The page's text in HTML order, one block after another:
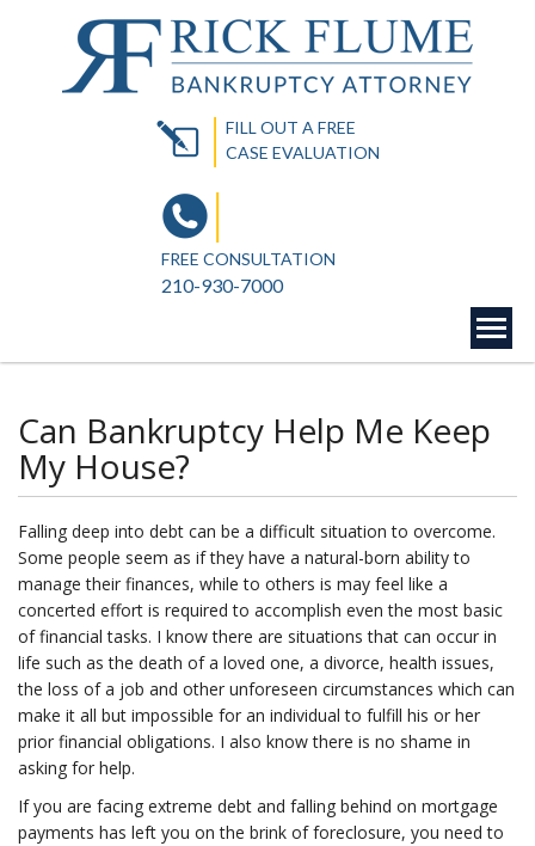
FILL OUT A FREE
CASE EVALUATION
FREE CONSULTATION
210-930-7000
Can Bankruptcy Help Me Keep
My House?
Falling deep into debt can be a difficult situation to overcome.
Some people seem as if they have a natural-born ability to
manage their finances, while to others is may feel like a
concerted effort is required to accomplish even the most basic
of financial tasks. I know there are situations that can occur in
life such as the death of a loved one, a divorce, health issues,
the loss of a job and other unforeseen circumstances which can
make it all but impossible for an individual to fulfill his or her
prior financial obligations. I also know there is no shame in
asking for help.
If you are facing extreme debt and falling behind on mortgage
payments has left you on the brink of foreclosure, you need to